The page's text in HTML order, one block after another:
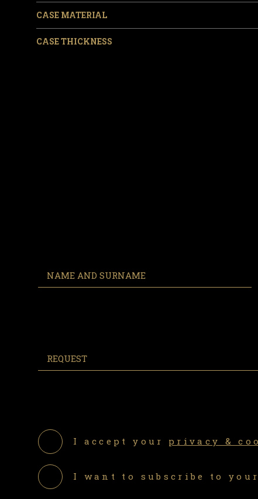
CASE MATERIAL
CASE THICKNESS
I accept your privacy &
I want to subscribe to